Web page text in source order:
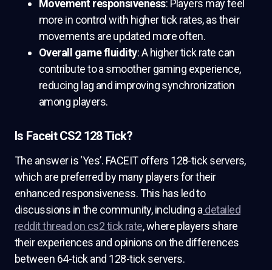
Movement responsiveness: Players may feel
more in control with higher tick rates, as their
movements are updated more often.
Overall game fluidity: A higher tick rate can
contribute to a smoother gaming experience,
reducing lag and improving synchronization
among players.
Is Faceit CS2 128 Tick?
The answer is ‘Yes’. FACEIT offers 128-tick servers,
which are preferred by many players for their
enhanced responsiveness. This has led to
discussions in the community, including a detailed
reddit thread on cs2 tick rate, where players share
their experiences and opinions on the differences
between 64-tick and 128-tick servers.